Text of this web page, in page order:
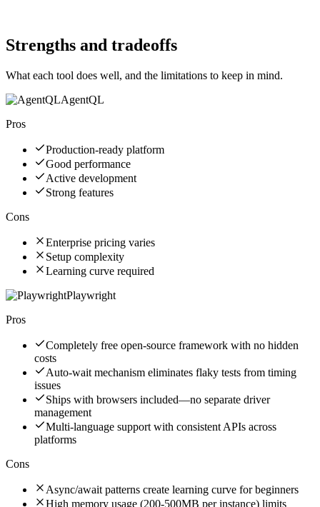
Strengths and tradeoffs
What each tool does well, and the limitations to keep in mind.
AgentQL
Pros
Production-ready platform
Good performance
Active development
Strong features
Cons
Enterprise pricing varies
Setup complexity
Learning curve required
Playwright
Pros
Completely free open-source framework with no hidden
costs
Auto-wait mechanism eliminates flaky tests from timing
issues
Ships with browsers included—no separate driver
management
Multi-language support with consistent APIs across
platforms
Cons
Async/await patterns create learning curve for beginners
High memory usage (200-500MB per instance) limits